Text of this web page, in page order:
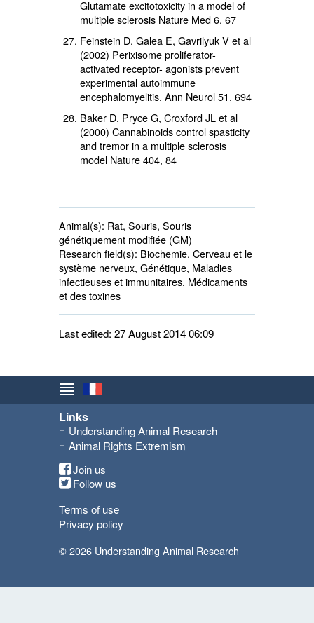
Glutamate excitotoxicity in a model of
multiple sclerosis Nature Med 6, 67
Feinstein D, Galea E, Gavrilyuk V et al
(2002) Perixisome proliferator-
activated receptor- agonists prevent
experimental autoimmune
encephalomyelitis. Ann Neurol 51, 694
Baker D, Pryce G, Croxford JL et al
(2000) Cannabinoids control spasticity
and tremor in a multiple sclerosis
model Nature 404, 84
Animal(s): Rat, Souris, Souris
génétiquement modifiée (GM)
Research field(s): Biochemie, Cerveau et le
système nerveux, Génétique, Maladies
infectieuses et immunitaires, Médicaments
et des toxines
Last edited: 27 August 2014 06:09
Links
Understanding Animal Research
Animal Rights Extremism
Join us
Follow us
Terms of use
Privacy policy
© 2026 Understanding Animal Research